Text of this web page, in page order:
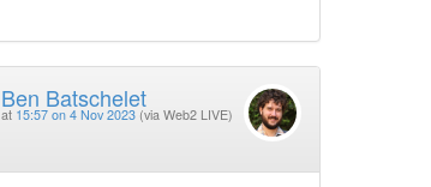
Ben Batschelet
at 15:57 on 4 Nov 2023 (via Web2 LIVE)